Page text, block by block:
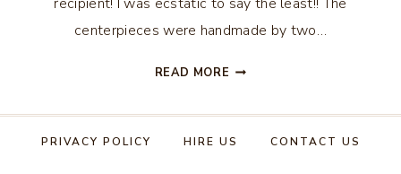
centerpieces were handmade by two…
READ MORE SUMMER
REFRESH
PRIVACY POLICY HIRE US CONTACT US